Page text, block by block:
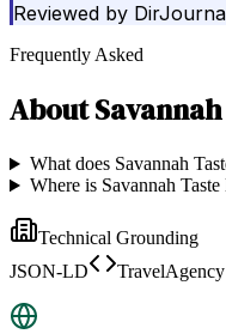
Reviewed by
Frequently Asked
About
What does Savannah
Where is Savannah
Technical Grounding
JSON-LD
TravelAgency